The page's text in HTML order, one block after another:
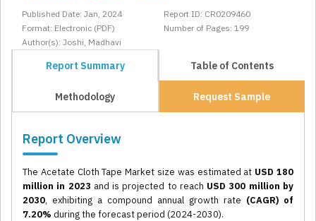
Published Date: Jan, 2024
Report ID: CR0209460
Format: Electronic (PDF)
Number of Pages: 199
Author(s): Joshi, Madhavi
Report Summary Table of Contents
Methodology Request Sample
Report Overview
The Acetate Cloth Tape Market size was estimated at USD 180
million in 2023 and is projected to reach USD 300 million by
2030, exhibiting a compound annual growth rate (CAGR) of
7.20% during the forecast period (2024-2030).